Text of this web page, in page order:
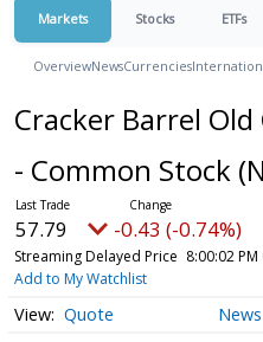
Markets Stocks ETFs
OverviewNewsCurrencies
Cracker Barrel
- Common Stock
57.79 -0.43 (-0.74%)
Streaming Delayed Price 8:00:02
Add to My Watchlist
Quote News